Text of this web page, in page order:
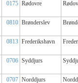
0175 Rødovre
0810 Brønderslev
0813 Frederikshavn
0706 Syddjurs
0707 Norddjurs